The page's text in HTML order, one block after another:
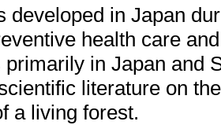
in Japan
health care
in Japan and
literature on
a living forest.